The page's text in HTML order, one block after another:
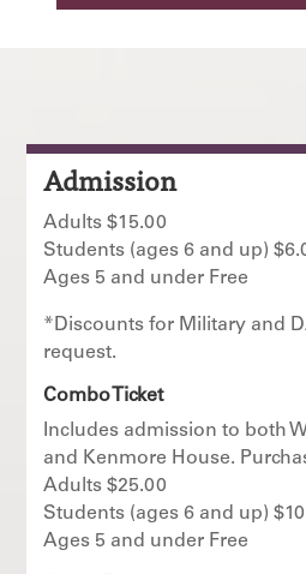
Admission
Adults $15.00
Students (ages 6 and up)
Ages 5 and under Free
*Discounts for Military and
request.
Combo Ticket
Includes admission to both
and Kenmore House.
Adults $25.00
Students (ages 6 and up)
Ages 5 and under Free